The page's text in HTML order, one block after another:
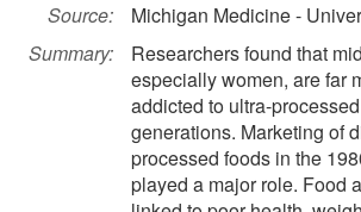
Source:
Michigan Medicine -
Summary:
Researchers found that
especially women, are far
addicted to ultra-
generations. Marketing of
processed foods in the
played a major role. Food